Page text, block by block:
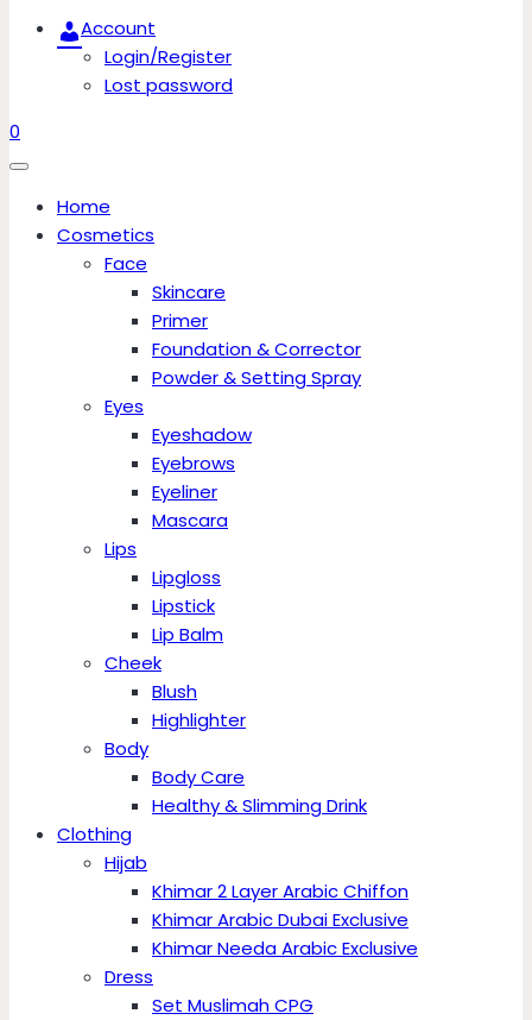
Account
Login/Register
Lost password
0
Home
Cosmetics
Face
Skincare
Primer
Foundation & Corrector
Powder & Setting Spray
Eyes
Eyeshadow
Eyebrows
Eyeliner
Mascara
Lips
Lipgloss
Lipstick
Lip Balm
Cheek
Blush
Highlighter
Body
Body Care
Healthy & Slimming Drink
Clothing
Hijab
Khimar 2 Layer Arabic Chiffon
Khimar Arabic Dubai Exclusive
Khimar Needa Arabic Exclusive
Dress
Set Muslimah CPG